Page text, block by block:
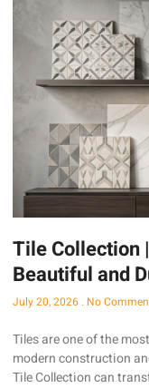
Tile Collection
Beautiful and
July 20, 2026 No
Tiles are one of the
modern construction
Tile Collection can